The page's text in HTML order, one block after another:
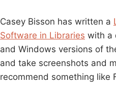
Casey Bisson has written a
Software in Libraries with a
and Windows versions of
and take screenshots and
recommend something like